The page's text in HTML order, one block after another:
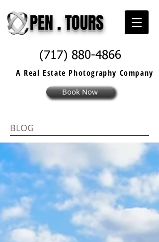
PEN . TOURS
(717) 880-4866
A Real Estate Photography Company
Book Now
BLOG